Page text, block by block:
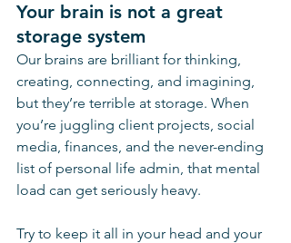
Your brain is not a great
storage system
Our brains are brilliant for thinking,
creating, connecting, and imagining,
but they’re terrible at storage. When
you’re juggling client projects, social
media, finances, and the never-ending
list of personal life admin, that mental
load can get seriously heavy.
Try to keep it all in your head and your